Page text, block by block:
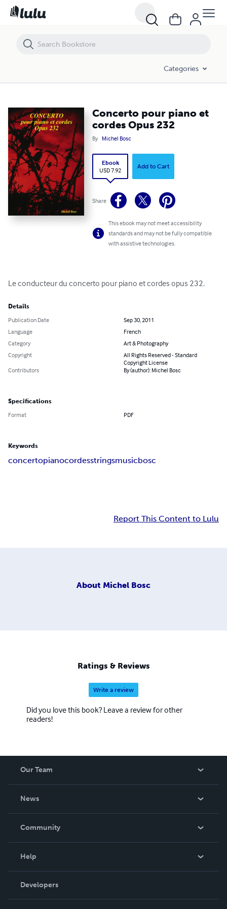
Categories
Concerto pour piano et
cordes Opus 232
By Michel Bosc
Ebook
USD 7.92
Add to Cart
Share
This ebook may not meet accessibility
standards and may not be fully compatible
with assistive technologies.
Le conducteur du concerto pour piano et cordes opus 232.
Details
Publication Date
Sep 30, 2011
Language
French
Category
Art & Photography
Copyright
All Rights Reserved - Standard
Copyright License
Contributors
By (author): Michel Bosc
Specifications
Format PDF
Keywords
concertopianocordesstringsmusicbosc
Report This Content to Lulu
About Michel Bosc
Ratings & Reviews
Write a review
Did you love this book? Leave a review for other
readers!
Our Team
News
In The News
Community
Podcast
Help
Order Lookup
Knowledge Base
Developers
Concerto pour piano et cordes Opus 232